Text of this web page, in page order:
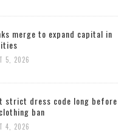
merge to expand capital in
5, 2026
strict dress code long before
ban
4, 2026